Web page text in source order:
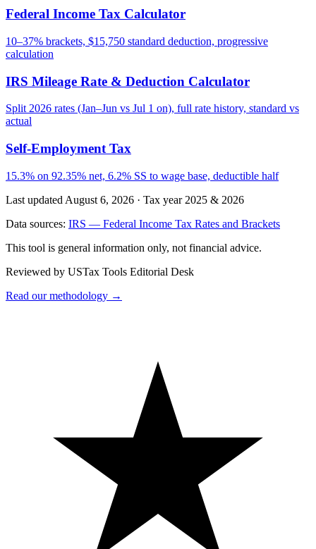
Federal Income Tax Calculator
10–37% brackets, $15,750 standard deduction, progressive
calculation
IRS Mileage Rate & Deduction Calculator
Split 2026 rates (Jan–Jun vs Jul 1 on), full rate history, standard vs
actual
Self-Employment Tax
15.3% on 92.35% net, 6.2% SS to wage base, deductible half
Last updated August 6, 2026 · Tax year 2025 & 2026
Data sources: IRS — Federal Income Tax Rates and Brackets
This tool is general information only, not financial advice.
Reviewed by USTax Tools Editorial Desk
Read our methodology →